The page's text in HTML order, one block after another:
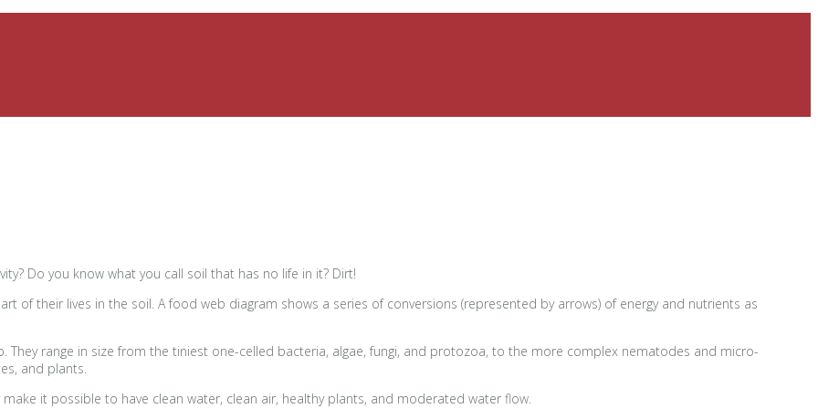
Do you know what you call soil that has no life in it? Dirt!
of their lives in the soil. A food web diagram shows a series of conversions (represented by arrows) of energy and nutrients as
They range in size from the tiniest one-celled bacteria, algae, fungi, and protozoa, to the more complex nematodes and micro-
and plants.
it possible to have clean water, clean air, healthy plants, and moderated water flow.